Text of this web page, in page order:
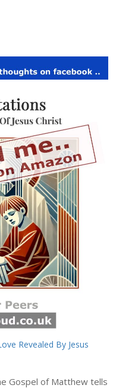
Revealed By Jesus
Gospel of Matthew tells